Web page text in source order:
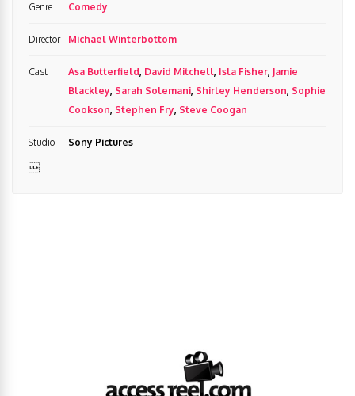
Genre Comedy
Director Michael Winterbottom
Cast Asa Butterfield, David Mitchell, Isla Fisher, Jamie
Blackley, Sarah Solemani, Shirley Henderson, Sophie
Cookson, Stephen Fry, Steve Coogan
Studio Sony Pictures
